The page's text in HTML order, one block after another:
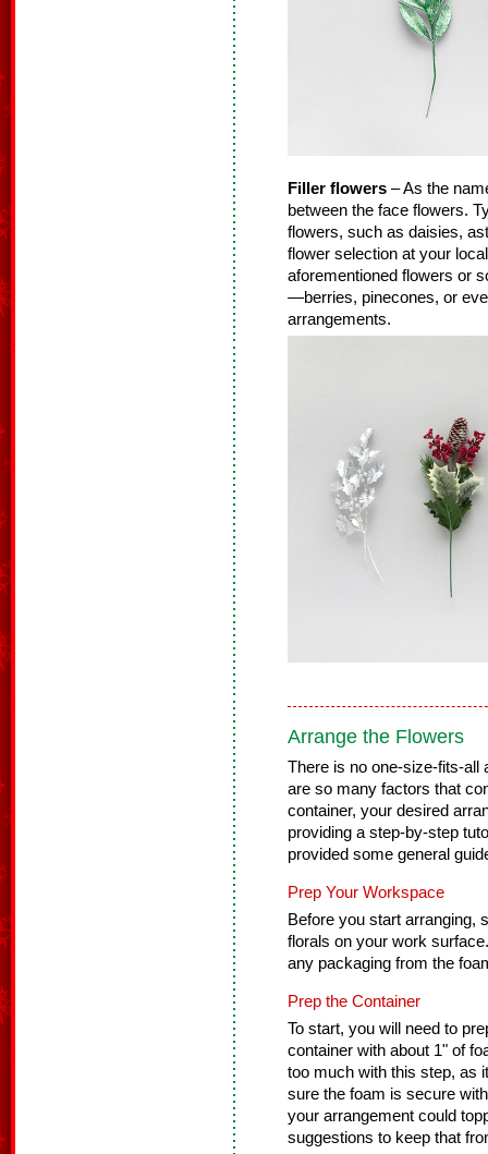
Filler flowers – As the
between the face flowers.
flowers, such as daisies,
flower selection at your
aforementioned flowers or
—berries, pinecones, or
arrangements.
Arrange the Flowers
There is no one-size-fits-all
are so many factors that
container, your desired
providing a step-by-step
provided some general
Prep Your Workspace
Before you start arranging,
florals on your work
any packaging from the
Prep the Container
To start, you will need to
container with about 1" of
too much with this step, as
sure the foam is secure
your arrangement could
suggestions to keep that